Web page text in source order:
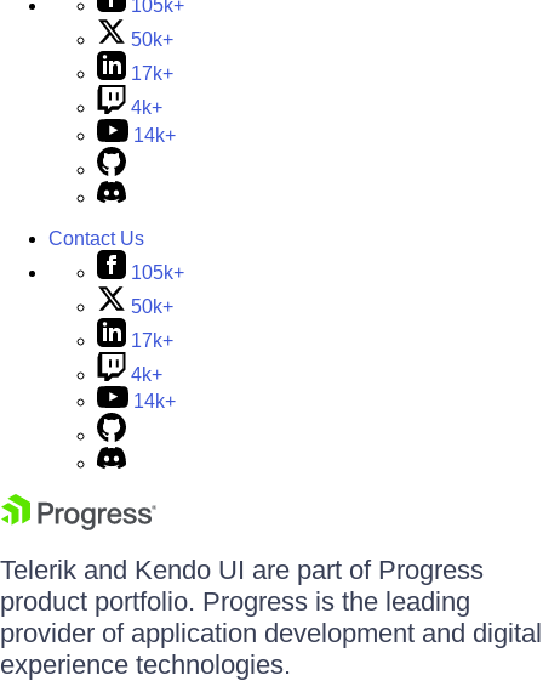
105k+
50k+
17k+
4k+
14k+
Contact Us
105k+
50k+
17k+
4k+
14k+
Telerik and Kendo UI are part of Progress
product portfolio. Progress is the leading
provider of application development and digital
experience technologies.